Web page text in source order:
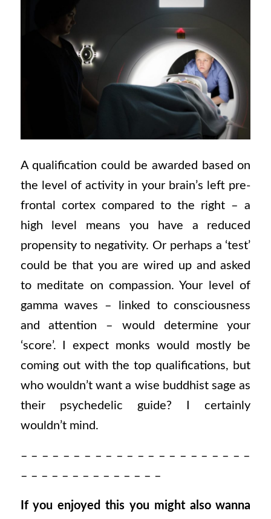
A qualification could be awarded based on
the level of activity in your brain’s left pre-
frontal cortex compared to the right – a
high level means you have a reduced
propensity to negativity. Or perhaps a ‘test’
could be that you are wired up and asked
to meditate on compassion. Your level of
gamma waves – linked to consciousness
and attention – would determine your
‘score’. I expect monks would mostly be
coming out with the top qualifications, but
who wouldn’t want a wise buddhist sage as
their psychedelic guide? I certainly
wouldn’t mind.
– – – – – – – – – – – – – – – – – – – – – –
– – – – – – – – – – – – – –
If you enjoyed this you might also wanna